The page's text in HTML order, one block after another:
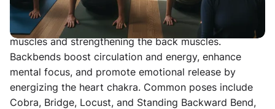
counteracts the negative effects of prolonged sitting
and forward hunching by stretching the anterior
muscles and strengthening the back muscles.
Backbends boost circulation and energy, enhance
mental focus, and promote emotional release by
energizing the heart chakra. Common poses include
Cobra, Bridge, Locust, and Standing Backward Bend,